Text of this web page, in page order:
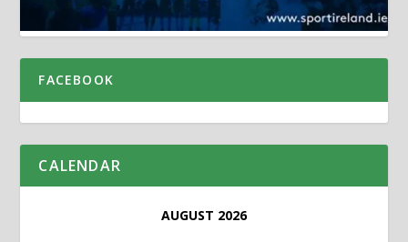
FACEBOOK
CALENDAR
AUGUST 2026